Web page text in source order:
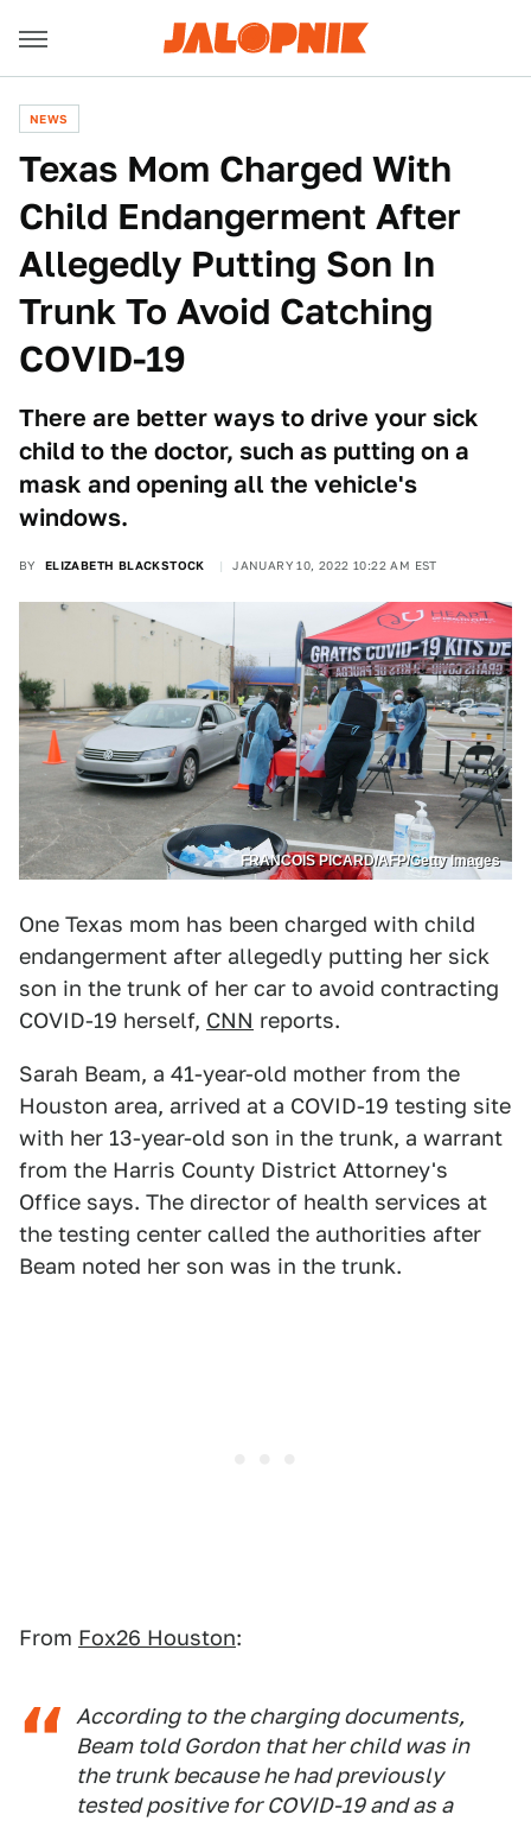
NEWS
Texas Mom Charged With
Child Endangerment After
Allegedly Putting Son In
Trunk To Avoid Catching
COVID-19
There are better ways to drive your sick
child to the doctor, such as putting on a
mask and opening all the vehicle's
windows.
BY ELIZABETH BLACKSTOCK JANUARY 10, 2022 10:22 AM EST
FRANCOIS PICARD/AFP/Getty Images
One Texas mom has been charged with child
endangerment after allegedly putting her sick
son in the trunk of her car to avoid contracting
COVID-19 herself, CNN reports.
Sarah Beam, a 41-year-old mother from the
Houston area, arrived at a COVID-19 testing site
with her 13-year-old son in the trunk, a warrant
from the Harris County District Attorney's
Office says. The director of health services at
the testing center called the authorities after
Beam noted her son was in the trunk.
From Fox26 Houston:
According to the charging documents,
Beam told Gordon that her child was in
the trunk because he had previously
tested positive for COVID-19 and as a